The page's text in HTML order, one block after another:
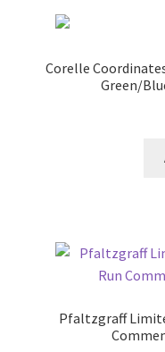
Corelle
Green/
Pfaltzgraff